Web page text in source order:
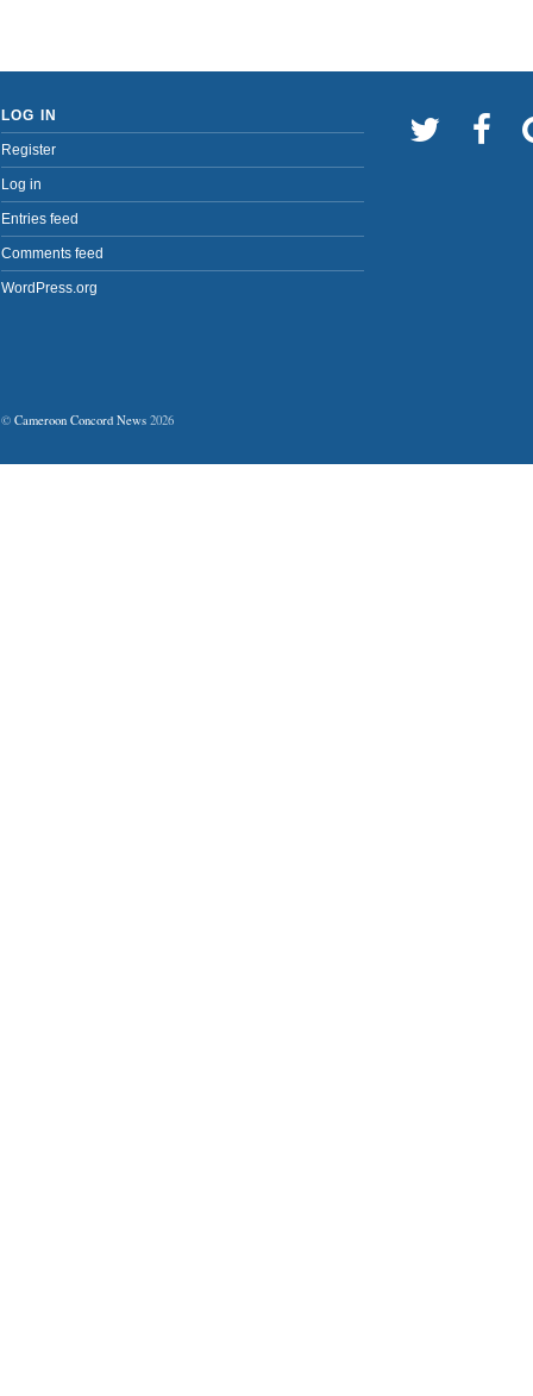
LOG IN
Register
Log in
Entries feed
Comments feed
WordPress.org
© Cameroon Concord News 2026